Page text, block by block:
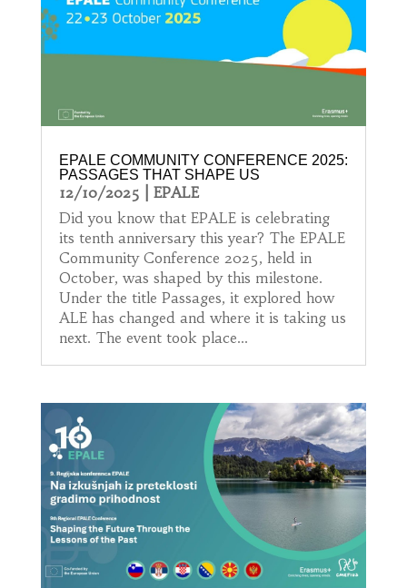
EPALE COMMUNITY CONFERENCE 2025:
PASSAGES THAT SHAPE US
12/10/2025
EPALE
Did you know that EPALE is celebrating
its tenth anniversary this year? The EPALE
Community Conference 2025, held in
October, was shaped by this milestone.
Under the title Passages, it explored how
ALE has changed and where it is taking us
next. The event took place...